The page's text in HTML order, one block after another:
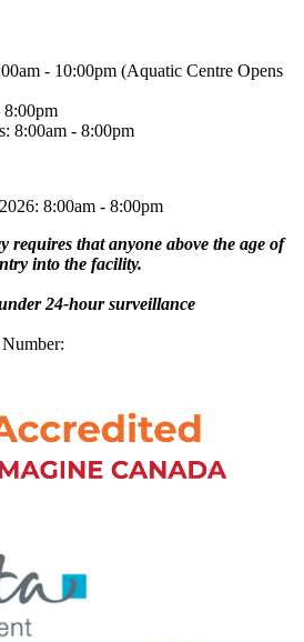
- 10:00pm (Aquatic Centre Opens
8:00pm
8:00am - 8:00pm
8:00am - 8:00pm
requires that anyone above the age of
into the facility.
24-hour surveillance